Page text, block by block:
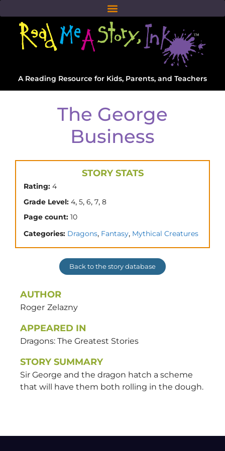
A Reading Resource for Kids, Parents, and Teachers
The George
Business
STORY STATS
Rating: 4
Grade Level: 4, 5, 6, 7, 8
Page count: 10
Categories: Dragons, Fantasy, Mythical Creatures
Back to the story database
AUTHOR
Roger Zelazny
APPEARED IN
Dragons: The Greatest Stories
STORY SUMMARY
Sir George and the dragon hatch a scheme
that will have them both rolling in the dough.